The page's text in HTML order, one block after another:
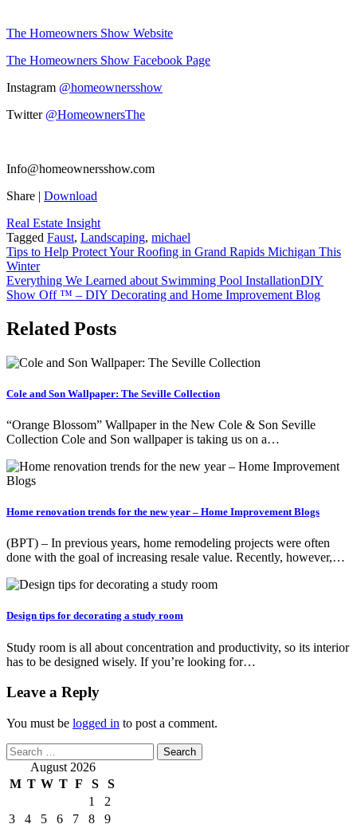
The Homeowners Show Website
The Homeowners Show Facebook Page
Instagram @homeownersshow
Twitter @HomeownersThe
Info@homeownersshow.com
Share | Download
Real Estate Insight
Tagged Faust, Landscaping, michael
Post
navigation
Tips to Help Protect Your Roofing in Grand Rapids Michigan This
Winter
Everything We Learned about Swimming Pool InstallationDIY
Show Off ™ – DIY Decorating and Home Improvement Blog
Related Posts
Cole and Son Wallpaper: The Seville Collection
“Orange Blossom” Wallpaper in the New Cole & Son Seville
Collection Cole and Son wallpaper is taking us on a…
Home renovation trends for the new year – Home Improvement Blogs
(BPT) – In previous years, home remodeling projects were often
done with the goal of increasing resale value. Recently, however,…
Design tips for decorating a study room
Study room is all about concentration and productivity, so its interior
has to be designed wisely. If you’re looking for…
Leave a Reply
You must be logged in to post a comment.
Search
for: August 2026
M T W T F S
S
1
2
3
4 5 6 7 8
9